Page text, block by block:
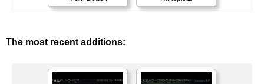
The most recent additions: